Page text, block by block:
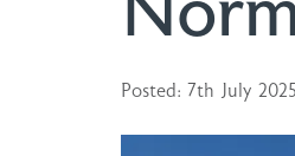
Posted: 7th July 2025